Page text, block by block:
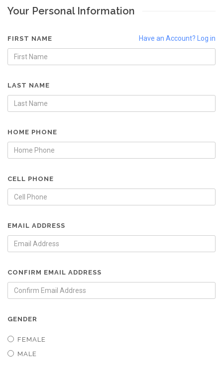
Your Personal Information
Have an Account? Log in
FIRST NAME
LAST NAME
HOME PHONE
CELL PHONE
EMAIL ADDRESS
CONFIRM EMAIL ADDRESS
GENDER
FEMALE
MALE